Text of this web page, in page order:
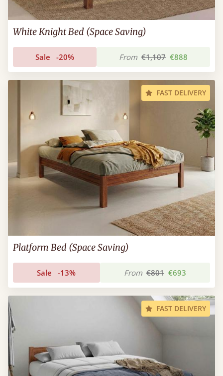
White Knight Bed (Space Saving)
Sale -20% From €1,107 €888
FAST DELIVERY
Platform Bed (Space Saving)
Sale -13% From €801 €693
FAST DELIVERY